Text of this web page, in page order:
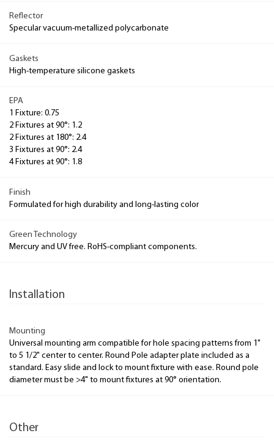
Reflector
Specular vacuum-metallized polycarbonate
Gaskets
High-temperature silicone gaskets
EPA
1 Fixture: 0.75
2 Fixtures at 90°: 1.2
2 Fixtures at 180°: 2.4
3 Fixtures at 90°: 2.4
4 Fixtures at 90°: 1.8
Finish
Formulated for high durability and long-lasting color
Green Technology
Mercury and UV free. RoHS-compliant components.
Installation
Mounting
Universal mounting arm compatible for hole spacing patterns from 1"
to 5 1/2" center to center. Round Pole adapter plate included as a
standard. Easy slide and lock to mount fixture with ease. Round pole
diameter must be >4" to mount fixtures at 90° orientation.
Other